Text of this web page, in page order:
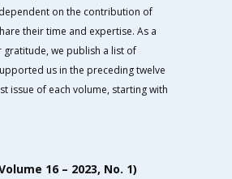
on the contribution of
their time and expertise. As a
gratitude, we publish a list of
us in the preceding twelve
issue of each volume, starting with
16 – 2023, No. 1)